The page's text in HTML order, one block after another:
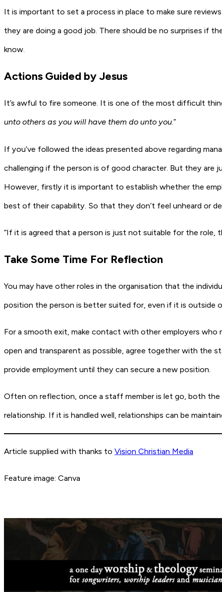
It is important to set a process in place to make sure
they are doing a good job. There should be no surprises if
know.
Actions Guided by Jesus
It’s awful to fire someone. It is one of the most difficult
unto others as you will have them do unto you.”
If you’ve followed the ideas presented above regarding
challenging if the person is of good character. But they
However, firstly it is important to establish whether the
best of their capability. So that they don’t feel unheard or
“If it is agreed that a person is just not suitable for the role,
Take Some Time For Reflection
You may have other roles in the organisation that the
position the person is better suited for, even if it is outside
For a smooth exit, make contact with other employers who
open and transparent as possible, agree together with the
provide employment until they can secure a new position.
Often on reflection, once a staff member is let go, both
relationship. If it is handled well, relationships can be
Article supplied with thanks to Vision Christian Media
Feature image: Canva